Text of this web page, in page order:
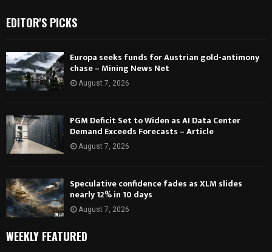
EDITOR'S PICKS
Europa seeks funds for Austrian gold-antimony
chase – Mining News Net
August 7, 2026
PGM Deficit Set to Widen as AI Data Center
Demand Exceeds Forecasts – Article
August 7, 2026
Speculative confidence fades as XLM slides
nearly 12% in 10 days
August 7, 2026
WEEKLY FEATURED